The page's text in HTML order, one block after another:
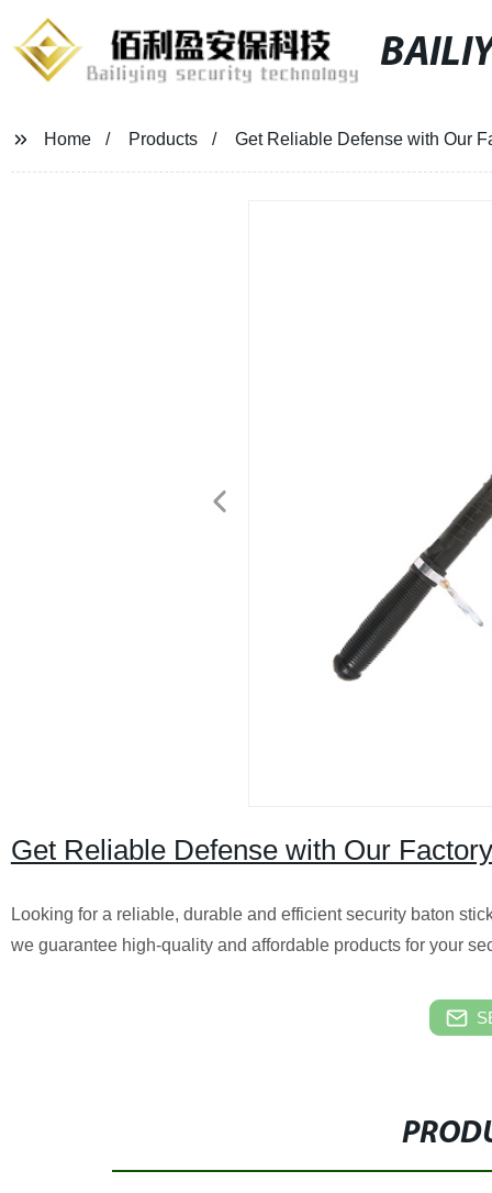
Home Products Get Reliable Defense with Our
Get Reliable Defense with Our
Looking for a reliable, durable and efficient security baton
we guarantee high-quality and affordable products for your